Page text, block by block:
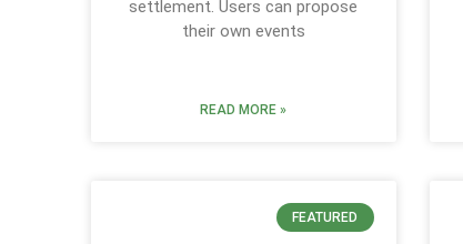
settlement. Users can propose
their own events
READ MORE »
FEATURED